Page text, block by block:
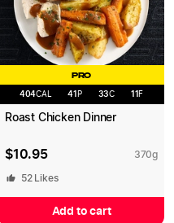
PRO
404CAL 41 P 33C 11 F
Roast Chicken Dinner
$10.95 370g
52Likes
Add to cart